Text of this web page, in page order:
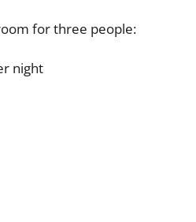
for three people:
night